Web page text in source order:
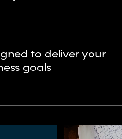
to deliver your
goals